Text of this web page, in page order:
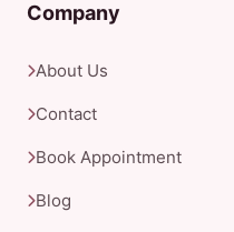
Company
About Us
Contact
Book Appointment
Blog